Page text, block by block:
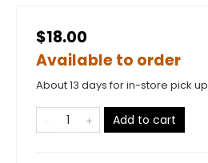
$18.00
Available to order
About 13 days for in-store pick up
Add to cart